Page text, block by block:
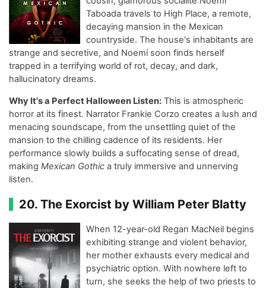
Taboada travels to High Place, a remote,
decaying mansion in the Mexican
countryside. The house's inhabitants are
strange and secretive, and Noemí soon finds herself
trapped in a terrifying world of rot, decay, and dark,
hallucinatory dreams.
Why It's a Perfect Halloween Listen: This is atmospheric
horror at its finest. Narrator Frankie Corzo creates a lush and
menacing soundscape, from the unsettling quiet of the
mansion to the chilling cadence of its residents. Her
performance slowly builds a suffocating sense of dread,
making Mexican Gothic a truly immersive and unnerving
listen.
20. The Exorcist by William Peter Blatty
When 12-year-old Regan MacNeil begins
exhibiting strange and violent behavior,
her mother exhausts every medical and
psychiatric option. With nowhere left to
turn, she seeks the help of two priests to